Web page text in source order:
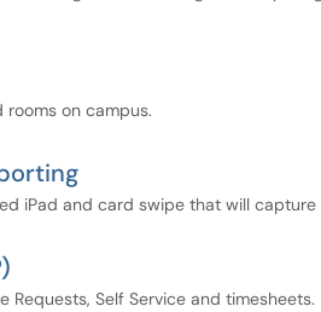
on campus.
iPad and card swipe that will
Requests, Self Service and timesheets.